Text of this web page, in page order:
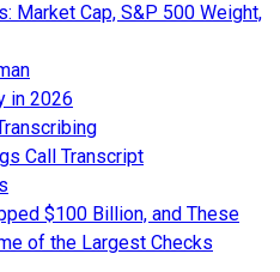
Market Cap, S&P 500 Weight,
in 2026
Call Transcript
$100 Billion, and These
of the Largest Checks